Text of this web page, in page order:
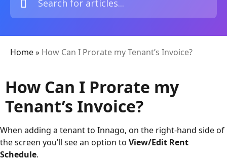
Home» How Can I Prorate my Tenant’s Invoice?
How Can I Prorate my
Tenant’s Invoice?
When adding a tenant to Innago, on the right-hand side of
the screen you’ll see an option to View/Edit Rent
Schedule.